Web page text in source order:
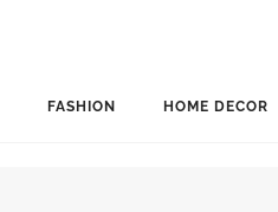
FASHION HOME DECOR